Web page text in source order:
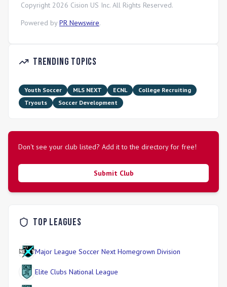
Copyright 2026 Cision US Inc. All Rights Reserved.
Powered by PR Newswire.
Trending Topics
Youth Soccer MLS NEXT ECNL
College Recruiting
Tryouts
Soccer Development
Don't see your club listed? Add it to the directory for free!
Submit Club
Top Leagues
Major League Soccer Next Homegrown Division
Elite Clubs National League